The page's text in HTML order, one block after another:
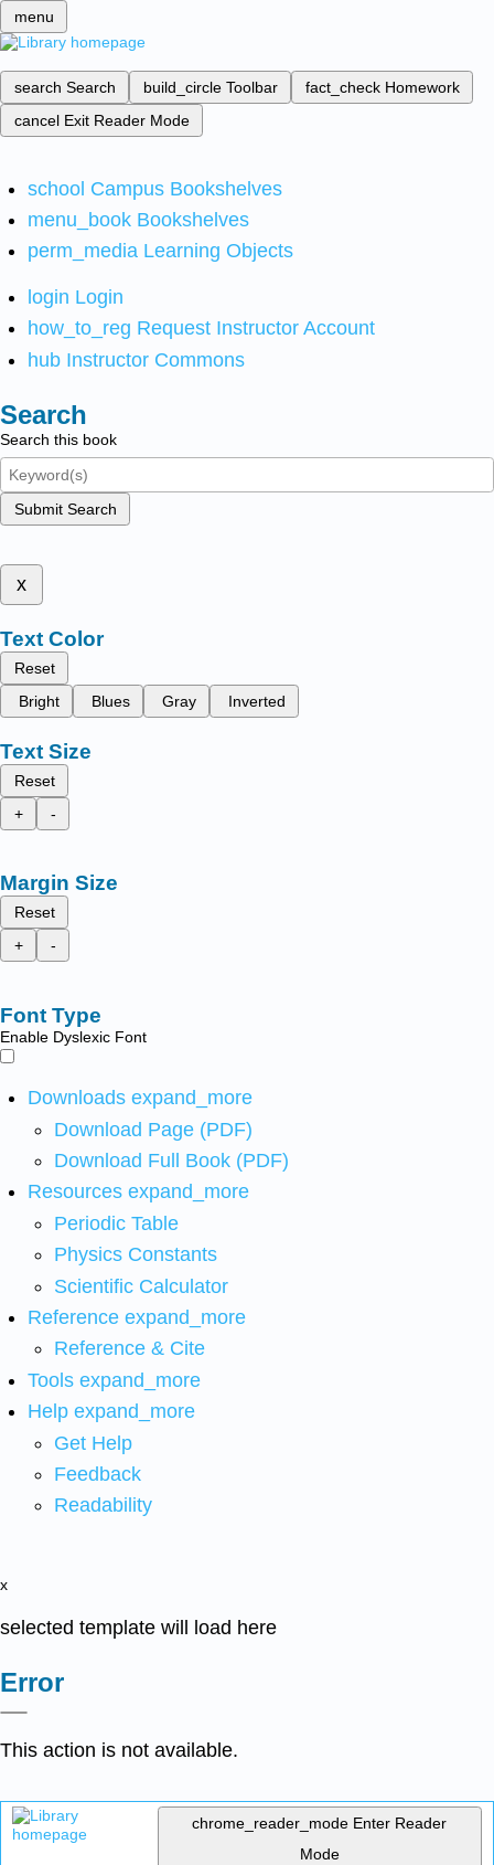
menu
search Search build_circle Toolbar fact_check Homework
cancel Exit Reader Mode
school Campus Bookshelves
menu_book Bookshelves
perm_media Learning Objects
login Login
how_to_reg Request Instructor Account
hub Instructor Commons
Search
Search this book
Submit Search
x
Text Color
Reset
Bright
Blues Gray Inverted
Text Size
Reset
+
-
Margin Size
Reset
+
-
Font Type
Enable Dyslexic Font
Downloads expand_more
Download Page (PDF)
Download Full Book (PDF)
Resources expand_more
Periodic Table
Physics Constants
Scientific Calculator
Reference expand_more
Reference & Cite
Tools expand_more
Help expand_more
Get Help
Feedback
Readability
x
selected template will load here
Error
This action is not available.
chrome_reader_mode Enter Reader
Mode